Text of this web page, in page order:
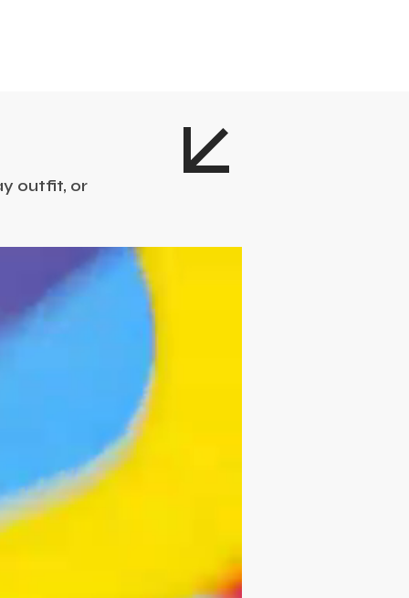
outfit, or